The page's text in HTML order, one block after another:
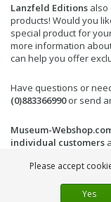
Lanzfeld Editions also
products! Would you
special product for
more information
can help you offer
Have questions or
(0)883366990or send
Museum-
individual customers
beautifulFrida Kahlo
Please accept
Yes